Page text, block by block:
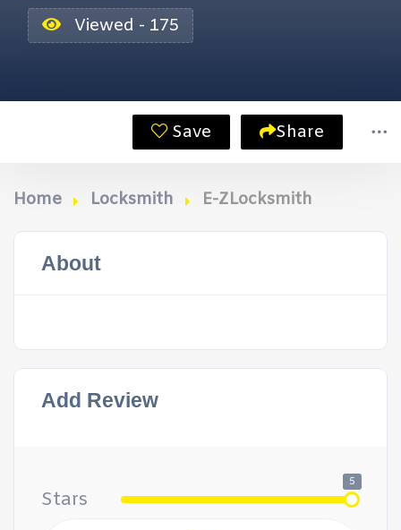
Viewed - 175
Save Share
Home Locksmith E-ZLocksmith
About
Add Review
Stars
5